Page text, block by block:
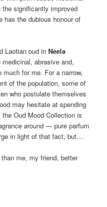
significantly improved
has the dubious honour of
Laotian oud inNeela
abrasive and,
for me. For a narrow,
of the population, some of
who postulate themselves
may hesitate at spending
Oud Mood Collection is
around — pure parfum
in light of that fact, but…
me, my friend, better